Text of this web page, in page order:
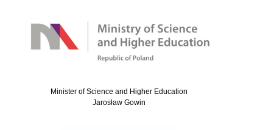
Minister of Science and Higher Education
Jarosław Gowin